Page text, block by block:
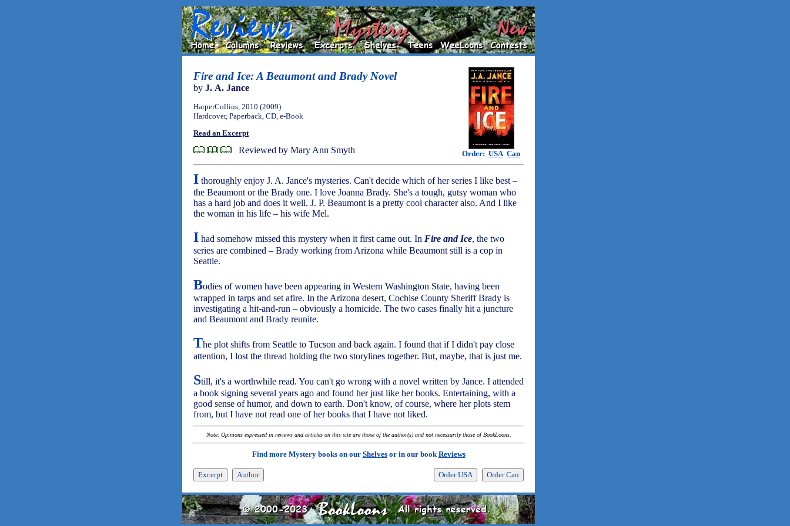
Fire and Ice: A Beaumont and Brady Novel
by J. A. Jance
Order: USA Can
HarperCollins, 2010 (2009)
Hardcover, Paperback, CD, e-Book
Read an Excerpt
Reviewed by Mary Ann Smyth
I thoroughly enjoy J. A. Jance's mysteries. Can't decide which of her series I like best –
the Beaumont or the Brady one. I love Joanna Brady. She's a tough, gutsy woman who
has a hard job and does it well. J. P. Beaumont is a pretty cool character also. And I like
the woman in his life – his wife Mel.
I had somehow missed this mystery when it first came out. In Fire and Ice, the two
series are combined – Brady working from Arizona while Beaumont still is a cop in
Seattle.
Bodies of women have been appearing in Western Washington State, having been
wrapped in tarps and set afire. In the Arizona desert, Cochise County Sheriff Brady is
investigating a hit-and-run – obviously a homicide. The two cases finally hit a juncture
and Beaumont and Brady reunite.
The plot shifts from Seattle to Tucson and back again. I found that if I didn't pay close
attention, I lost the thread holding the two storylines together. But, maybe, that is just me.
Still, it's a worthwhile read. You can't go wrong with a novel written by Jance. I attended
a book signing several years ago and found her just like her books. Entertaining, with a
good sense of humor, and down to earth. Don't know, of course, where her plots stem
from, but I have not read one of her books that I have not liked.
Note: Opinions expressed in reviews and articles on this site are those of the author(s) and not necessarily those of BookLoons.
Find more Mystery books on our Shelvesor in our bookReviews